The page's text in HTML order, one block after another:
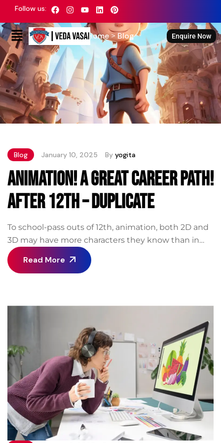
Follow us:
Enquire Now
Latest News
Home>Blog
Blog January 10, 2025 By yogita
Animation! A great career path!
After 12th – Duplicate
To school-pass outs of 12th, animation, both 2D and
3D may have more characters they know than in
real-life! For close to twenty years now, Animation
has become established when it comes to
great career after 12th. You could be an engineer, a
politician, you would still generate jobs in animation
in some form or the other in order to communicate.
Read More